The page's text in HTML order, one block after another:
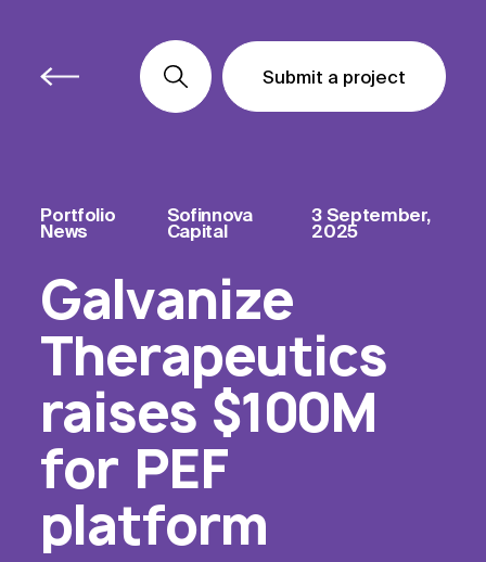
Submit a project
Submit a project
Submit a project
Portfolio
News
Sofinnova
Capital
3 September,
2025
Galvanize
Therapeutics
raises $100M
for PEF
platform